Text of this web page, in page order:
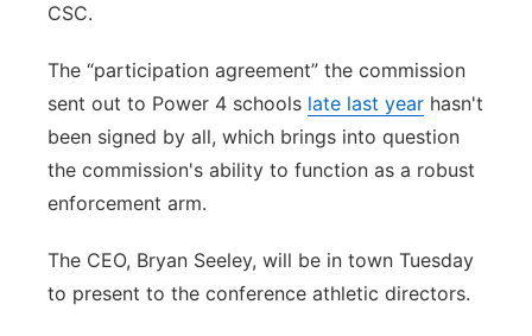
CSC.
The “participation agreement” the commission
sent out to Power 4 schools late last year hasn't
been signed by all, which brings into question
the commission's ability to function as a robust
enforcement arm.
The CEO, Bryan Seeley, will be in town Tuesday
to present to the conference athletic directors.